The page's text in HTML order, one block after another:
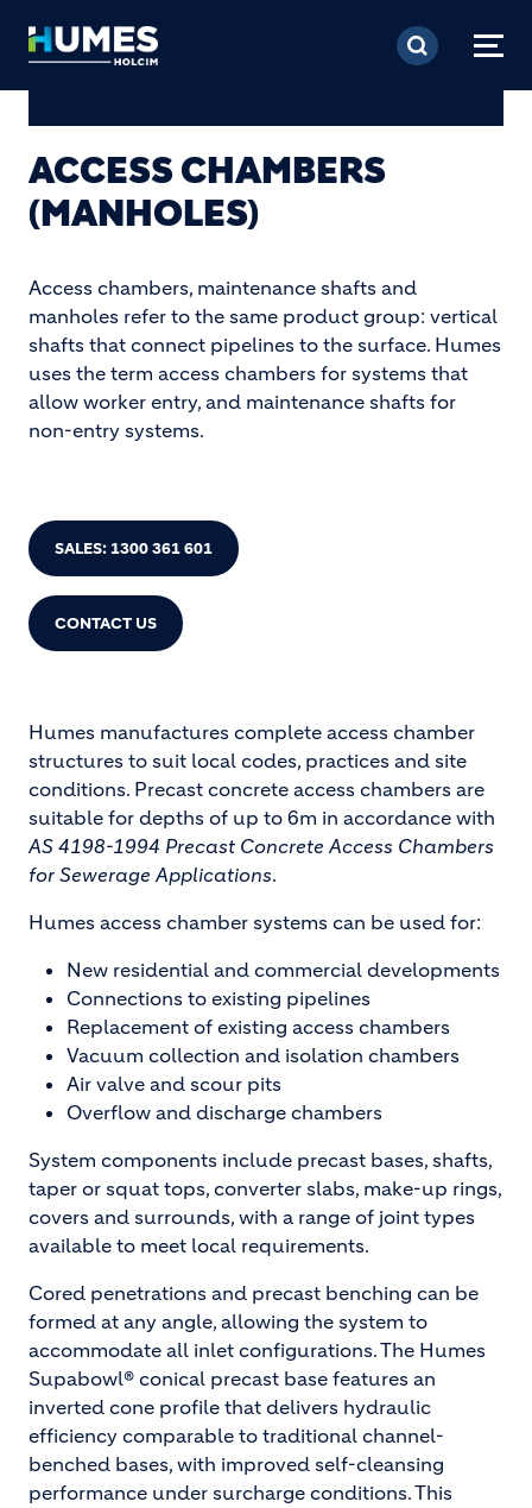
Skip to main content
ACCESS CHAMBERS
(MANHOLES)
Access chambers, maintenance shafts and
manholes refer to the same product group: vertical
shafts that connect pipelines to the surface. Humes
uses the term access chambers for systems that
allow worker entry, and maintenance shafts for
non-entry systems.
SALES: 1300 361 601
CONTACT US
Humes manufactures complete access chamber
structures to suit local codes, practices and site
conditions. Precast concrete access chambers are
suitable for depths of up to 6m in accordance with
AS 4198-1994 Precast Concrete Access Chambers
for Sewerage Applications.
Humes access chamber systems can be used for:
New residential and commercial developments
Connections to existing pipelines
Replacement of existing access chambers
Vacuum collection and isolation chambers
Air valve and scour pits
Overflow and discharge chambers
System components include precast bases, shafts,
taper or squat tops, converter slabs, make-up rings,
covers and surrounds, with a range of joint types
available to meet local requirements.
Cored penetrations and precast benching can be
formed at any angle, allowing the system to
accommodate all inlet configurations. The Humes
Supabowl® conical precast base features an
inverted cone profile that delivers hydraulic
efficiency comparable to traditional channel-
benched bases, with improved self-cleansing
performance under surcharge conditions. This